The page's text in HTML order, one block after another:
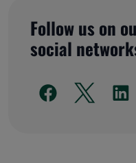
Follow us on
social